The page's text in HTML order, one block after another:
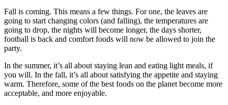
Fall is coming. This means a few things. For one, the leaves are
going to start changing colors (and falling), the temperatures are
going to drop, the nights will become longer, the days shorter,
football is back and comfort foods will now be allowed to join the
party.
In the summer, it’s all about staying lean and eating light meals, if
you will. In the fall, it’s all about satisfying the appetite and staying
warm. Therefore, some of the best foods on the planet become more
acceptable, and more enjoyable.